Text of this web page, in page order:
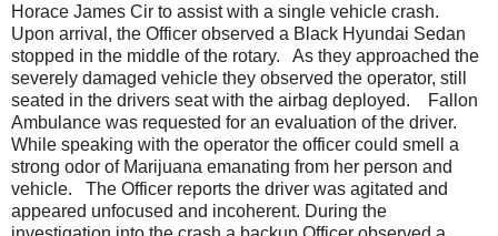
Horace James Cir to assist with a single vehicle crash.
Upon arrival, the Officer observed a Black Hyundai Sedan
stopped in the middle of the rotary. As they approached the
severely damaged vehicle they observed the operator, still
seated in the drivers seat with the airbag deployed. Fallon
Ambulance was requested for an evaluation of the driver.
While speaking with the operator the officer could smell a
strong odor of Marijuana emanating from her person and
vehicle. The Officer reports the driver was agitated and
appeared unfocused and incoherent. During the